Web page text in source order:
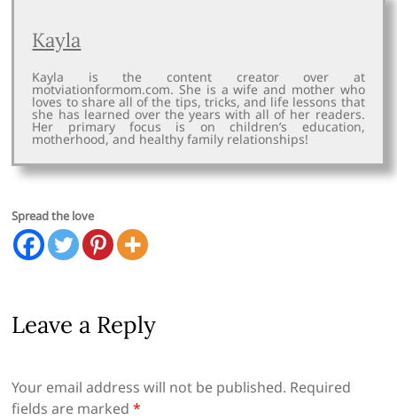
Kayla
Kayla is the content creator over at
motviationformom.com. She is a wife and mother who
loves to share all of the tips, tricks, and life lessons that
she has learned over the years with all of her readers.
Her primary focus is on children’s education,
motherhood, and healthy family relationships!
Spread the love
Leave a Reply
Your email address will not be published. Required
fields are marked*